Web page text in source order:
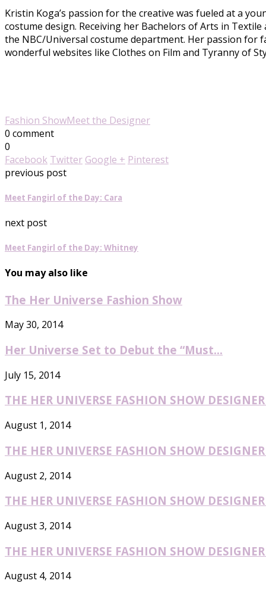
Kristin Koga’s passion for the creative was fueled at a
costume design. Receiving her Bachelors of Arts in
the NBC/Universal costume department. Her passion for
wonderful websites like Clothes on Film and Tyranny of
Fashion ShowMeet the Designer
0 comment
0
Facebook Twitter Google + Pinterest
previous post
Meet Fangirl of the Day: Cara
next post
Meet Fangirl of the Day: Whitney
You may also like
The Her Universe Fashion Show
May 30, 2014
Her Universe Set to Debut the “Must...
July 15, 2014
THE HER UNIVERSE FASHION SHOW
August 1, 2014
THE HER UNIVERSE FASHION SHOW
August 2, 2014
THE HER UNIVERSE FASHION SHOW
August 3, 2014
THE HER UNIVERSE FASHION SHOW
August 4, 2014